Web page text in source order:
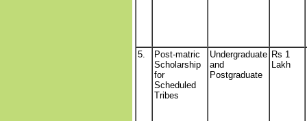
5.
Post-matric
Scholarship
for
Scheduled
Tribes
Undergraduate
and
Postgraduate
Rs 1
Lakh